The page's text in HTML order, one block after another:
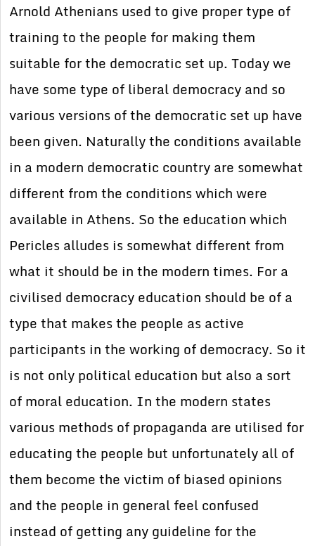
Arnold Athenians used to give proper type of
training to the people for making them
suitable for the democratic set up. Today we
have some type of liberal democracy and so
various versions of the democratic set up have
been given. Naturally the conditions available
in a modern democratic country are somewhat
different from the conditions which were
available in Athens. So the education which
Pericles alludes is somewhat different from
what it should be in the modern times. For a
civilised democracy education should be of a
type that makes the people as active
participants in the working of democracy. So it
is not only political education but also a sort
of moral education. In the modern states
various methods of propaganda are utilised for
educating the people but unfortunately all of
them become the victim of biased opinions
and the people in general feel confused
instead of getting any guideline for the